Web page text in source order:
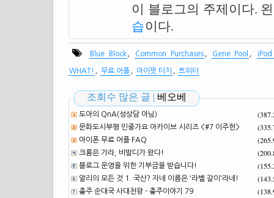
이 블로그의 주제이다.
습이다.
Blue Block Common Purchases Gene Pool
WHAT! 무료 어플 아이팟 터치 트위터
조회수 많은 글 | 베오베
도아의 QnA(성상담 아님)
문화도시부평 민중가요 아카이브 시리즈 <#7 이주헌>
아이폰 무료 어플 FAQ
크롬은 가라, 비발디가 왔다!
블로그 운영을 위한 기부금을 받습니다!
알리의 모든 것 1. 국산? 자네 이름은 '라벨 갈이'라네!
충주 순대국 사대천왕 - 충주이야기 79